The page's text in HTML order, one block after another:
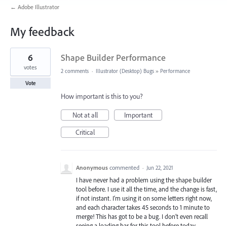
← Adobe Illustrator
My feedback
26
found
Shape Builder Performance
6
votes
Vote
2 comments · Illustrator (Desktop) Bugs » Performance
How important is this to you?
Not at all
Important
Critical
Anonymous commented · Jun 22, 2021
I have never had a problem using the shape builder
tool before. I use it all the time, and the change is fast,
if not instant. I’m using it on some letters right now,
and each character takes 45 seconds to 1 minute to
merge! This has got to be a bug. I don’t even recall